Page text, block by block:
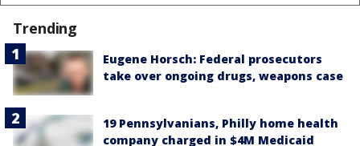
Trending
Eugene Horsch: Federal prosecutors
take over ongoing drugs, weapons case
19 Pennsylvanians, Philly home health
company charged in $4M Medicaid